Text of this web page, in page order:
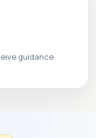
guidance